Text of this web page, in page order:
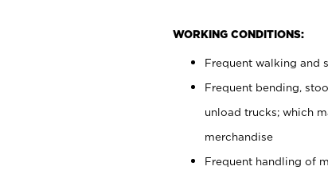
WORKING CONDITIONS:
Frequent walking and
Frequent bending,
unload trucks; which
merchandise
Frequent handling of